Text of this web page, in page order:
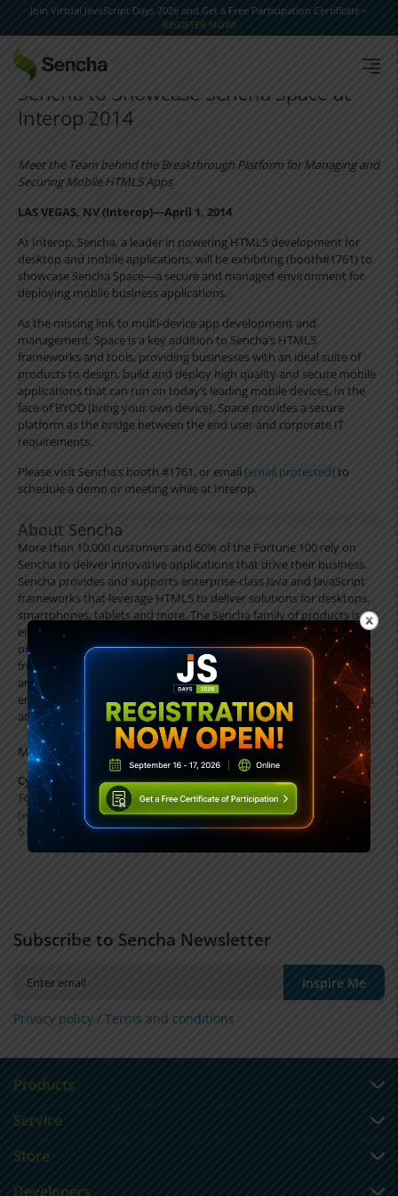
Join Virtual JavaScript Days 2026 and Get a Free Participation Certificate –
REGISTER NOW!
Sencha to Showcase Sencha Space at
Interop 2014
Meet the Team behind the Breakthrough Platform for Managing and
Securing Mobile HTML5 Apps
LAS VEGAS, NV (Interop)—April 1, 2014
At Interop, Sencha, a leader in powering HTML5 development for
desktop and mobile applications, will be exhibiting (booth#1761) to
showcase Sencha Space—a secure and managed environment for
deploying mobile business applications.
As the missing link to multi-device app development and
management, Space is a key addition to Sencha’s HTML5
frameworks and tools, providing businesses with an ideal suite of
products to design, build and deploy high quality and secure mobile
applications that can run on today’s leading mobile devices. In the
face of BYOD (bring your own device), Space provides a secure
platform as the bridge between the end user and corporate IT
requirements.
Please visit Sencha’s booth #1761, or email [email protected] to
schedule a demo or meeting while at Interop.
About Sencha
More than 10,000 customers and 60% of the Fortune 100 rely on
Sencha to deliver innovative applications that drive their business.
Sencha provides and supports enterprise-class Java and JavaScript
frameworks that leverage HTML5 to deliver solutions for desktops,
smartphones, tablets and more. The Sencha family of products is
engineered to support application development teams and IT
organizations throughout the entire application lifecycle process
from architecture, design and development to testing, deployment
and management. Customers can confidently deploy solutions to
end users no matter what device or platform they are using. Visit us
atwww.sencha.com.
MEDIA CONTACT
Cybele Diamandopoulos
FOLIO Communications Group, LLC
[email protected]
512-535-4422
Subscribe to Sencha Newsletter
Inspire Me
Privacy policy / Terms and conditions
Products
Service
Store
Developers